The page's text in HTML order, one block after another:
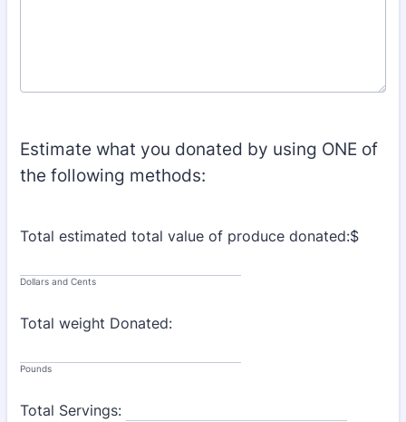
Estimate what you donated by using ONE of
the following methods:
Total estimated total value of produce donated:$
Dollars and Cents
Total weight Donated:
Pounds
Total Servings: